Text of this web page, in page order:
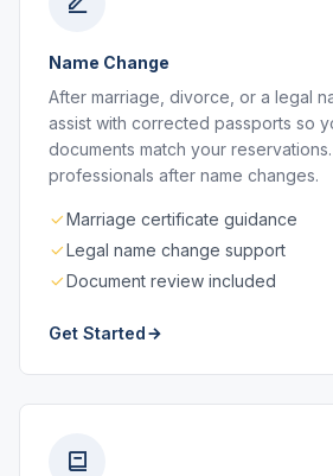
Name Change
After marriage, divorce, or a legal
assist with corrected passports so
documents match your
professionals after name changes.
Marriage certificate guidance
Legal name change support
Document review included
Get Started